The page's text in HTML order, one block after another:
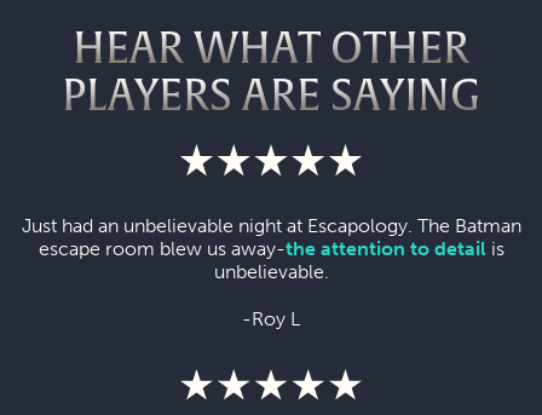
HEAR WHAT OTHER
PLAYERS ARE SAYING
Just had an unbelievable night at Escapology. The Batman
escape room blew us away-the attention to detail is
unbelievable.
-Roy L